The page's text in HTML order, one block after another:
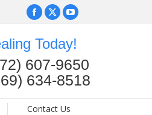
Facebook
opens
in
new
X
opens
in
new
YouTube
opens
in
new
Today!
607-9650
634-8518
Contact Us
Facebook
opens
in
new
X
opens
in
new
YouTube
opens
in
new
Contact Us